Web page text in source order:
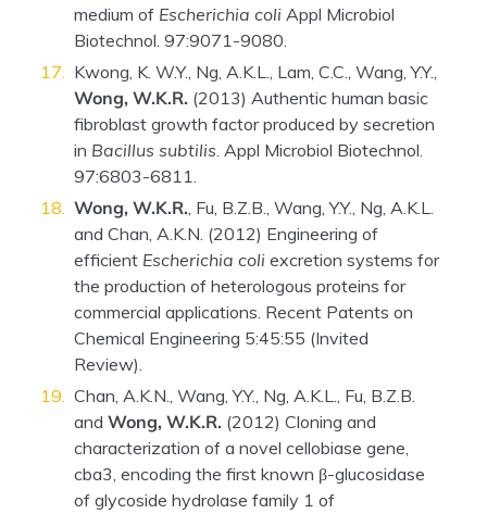
medium of Escherichia coliAppl Microbiol
Biotechnol. 97:9071-9080.
Kwong, K. W.Y., Ng, A.K.L., Lam, C.C., Wang, Y.Y.,
Wong, W.K.R.(2013) Authentic human basic
fibroblast growth factor produced by secretion
in Bacillus subtilis. Appl Microbiol Biotechnol.
97:6803-6811.
Wong, W.K.R., Fu, B.Z.B., Wang, Y.Y., Ng, A.K.L.
and Chan, A.K.N. (2012) Engineering of
efficient Escherichia coliexcretion systems for
the production of heterologous proteins for
commercial applications. Recent Patents on
Chemical Engineering 5:45:55 (Invited
Review).
Chan, A.K.N., Wang, Y.Y., Ng, A.K.L., Fu, B.Z.B.
and Wong, W.K.R.(2012) Cloning and
characterization of a novel cellobiase gene,
cba3, encoding the first known β-glucosidase
of glycoside hydrolase family 1 of